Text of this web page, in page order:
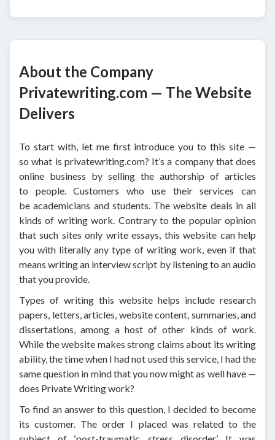
About the Company
Privatewriting.com — The Website
Delivers
To start with, let me first introduce you to this site —
so what is privatewriting.com? It’s a company that does
online business by selling the authorship of articles
to people. Customers who use their services can
be academicians and students. The website deals in all
kinds of writing work. Contrary to the popular opinion
that such sites only write essays, this website can help
you with literally any type of writing work, even if that
means writing an interview script by listening to an audio
that you provide.
Types of writing this website helps include research
papers, letters, articles, website content, summaries, and
dissertations, among a host of other kinds of work.
While the website makes strong claims about its writing
ability, the time when I had not used this service, I had the
same question in mind that you now might as well have —
does Private Writing work?
To find an answer to this question, I decided to become
its customer. The order I placed was related to the